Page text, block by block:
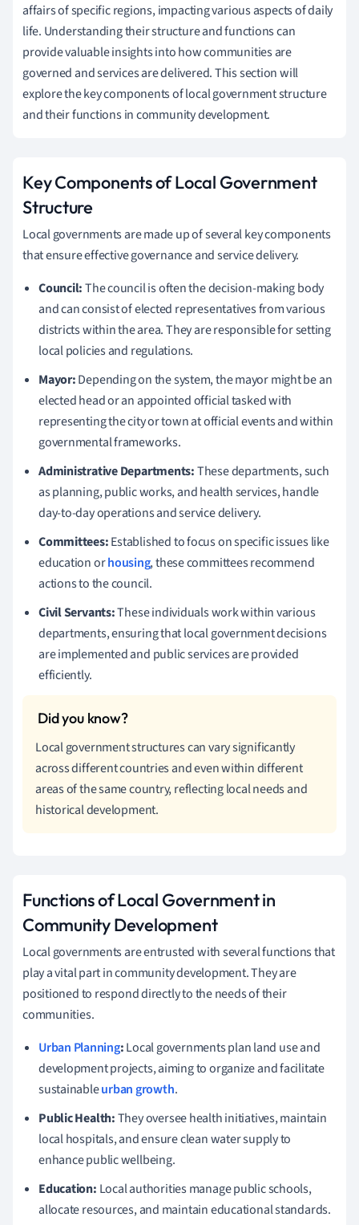
affairs of specific regions, impacting various aspects of daily
life. Understanding their structure and functions can
provide valuable insights into how communities are
governed and services are delivered. This section will
explore the key components of local government structure
and their functions in community development.
Key Components of Local Government
Structure
Local governments are made up of several key components
that ensure effective governance and service delivery.
Council:The council is often the decision-making body
and can consist of elected representatives from various
districts within the area. They are responsible for setting
local policies and regulations.
Mayor:Depending on the system, the mayor might be an
elected head or an appointed official tasked with
representing the city or town at official events and within
governmental frameworks.
Administrative Departments:These departments, such
as planning, public works, and health services, handle
day-to-day operations and service delivery.
Committees:Established to focus on specific issues like
education orhousing, these committees recommend
actions to the council.
Civil Servants:These individuals work within various
departments, ensuring that local government decisions
are implemented and public services are provided
efficiently.
Local government structures can vary significantly
across different countries and even within different
areas of the same country, reflecting local needs and
historical development.
Functions of Local Government in
Community Development
Local governments are entrusted with several functions that
play a vital part in community development. They are
positioned to respond directly to the needs of their
communities.
Urban Planning:Local governments plan land use and
development projects, aiming to organize and facilitate
sustainableurban growth.
Public Health:They oversee health initiatives, maintain
local hospitals, and ensure clean water supply to
enhance public wellbeing.
Education: Local authorities manage public schools,
allocate resources, and maintain educational standards.